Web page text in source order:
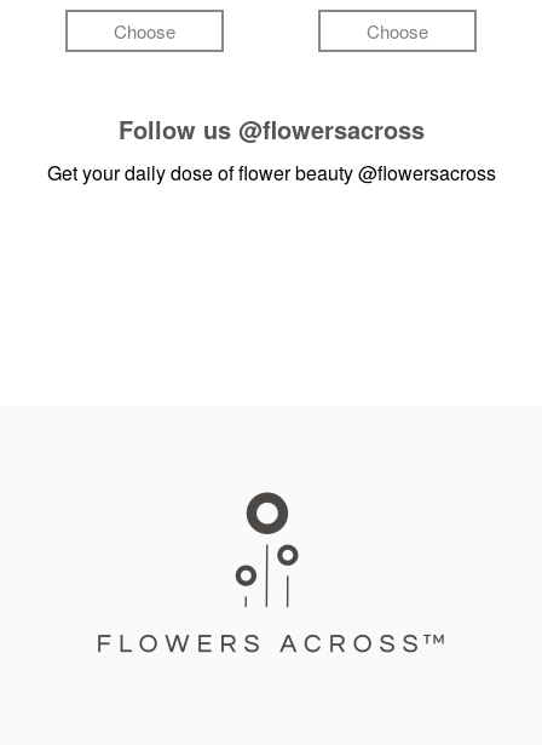
Choose Choose
Follow us @flowersacross
Get your daily dose of flower beauty@flowersacross